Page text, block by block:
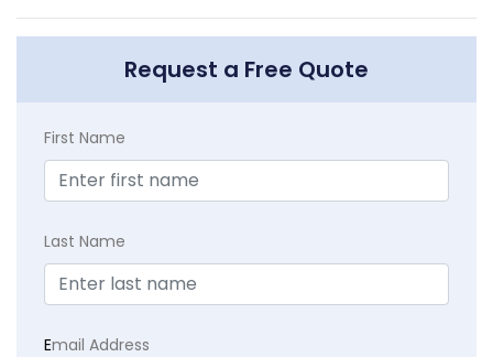
Request a Free Quote
First Name
Last Name
Email Address